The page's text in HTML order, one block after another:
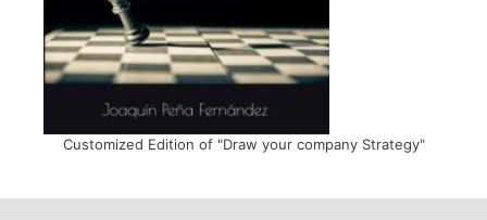
Customized Edition of "Draw your company Strategy"